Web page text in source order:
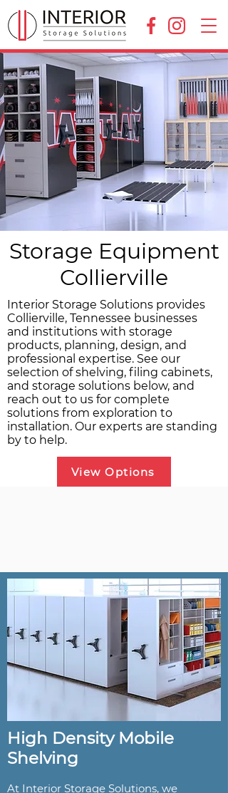
Storage Equipment
Collierville
Interior Storage Solutions provides
Collierville, Tennessee businesses
and institutions with storage
products, planning, design, and
professional expertise. See our
selection of shelving, filing cabinets,
and storage solutions below, and
reach out to us for complete
solutions from exploration to
installation. Our experts are standing
by to help.
View Options
High Density Mobile
Shelving
At Interior Storage Solutions, we